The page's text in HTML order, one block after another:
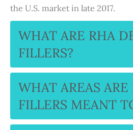
the U.S. market in late 2017.
WHAT ARE RHA
FILLERS?
WHAT AREAS ARE
FILLERS MEANT